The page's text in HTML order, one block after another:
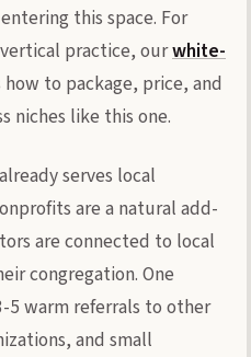
this space. For
practice, ourwhite-
how to package, price, and
niches like this one.
serves local
are a natural add-
are connected to local
congregation. One
5 warm referrals to other
and small